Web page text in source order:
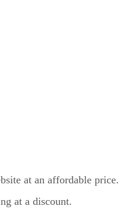
at an affordable price.
at a discount.